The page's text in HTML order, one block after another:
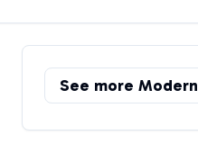
See more Modern